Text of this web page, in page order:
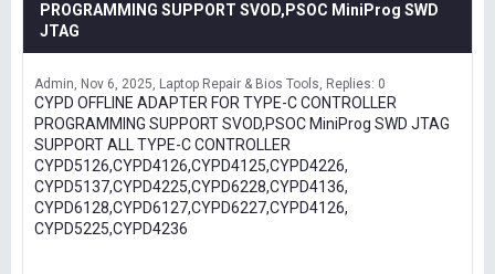
PROGRAMMING SUPPORT SVOD,PSOC MiniProg SWD
JTAG
Admin Nov 6, 2025 Laptop Repair & Bios Tools Replies: 0
CYPD OFFLINE ADAPTER FOR TYPE-C CONTROLLER
PROGRAMMING SUPPORT SVOD,PSOC MiniProg SWD JTAG
SUPPORT ALL TYPE-C CONTROLLER
CYPD5126,CYPD4126,CYPD4125,CYPD4226,
CYPD5137,CYPD4225,CYPD6228,CYPD4136,
CYPD6128,CYPD6127,CYPD6227,CYPD4126,
CYPD5225,CYPD4236